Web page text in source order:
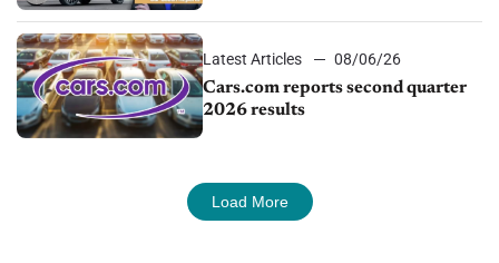
Latest Articles
08/06/26
Cars.com reports second quarter
2026 results
Load More